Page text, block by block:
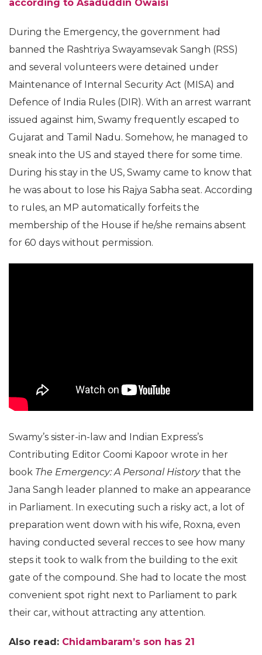
according to Asaduddin Owaisi
During the Emergency, the government had
banned the Rashtriya Swayamsevak Sangh (RSS)
and several volunteers were detained under
Maintenance of Internal Security Act (MISA) and
Defence of India Rules (DIR). With an arrest warrant
issued against him, Swamy frequently escaped to
Gujarat and Tamil Nadu. Somehow, he managed to
sneak into the US and stayed there for some time.
During his stay in the US, Swamy came to know that
he was about to lose his Rajya Sabha seat. According
to rules, an MP automatically forfeits the
membership of the House if he/she remains absent
for 60 days without permission.
Swamy’s sister-in-law and Indian Express’s
Contributing Editor Coomi Kapoor wrote in her
book The Emergency: A Personal Historythat the
Jana Sangh leader planned to make an appearance
in Parliament. In executing such a risky act, a lot of
preparation went down with his wife, Roxna, even
having conducted several recces to see how many
steps it took to walk from the building to the exit
gate of the compound. She had to locate the most
convenient spot right next to Parliament to park
their car, without attracting any attention.
Also read: Chidambaram’s son has 21